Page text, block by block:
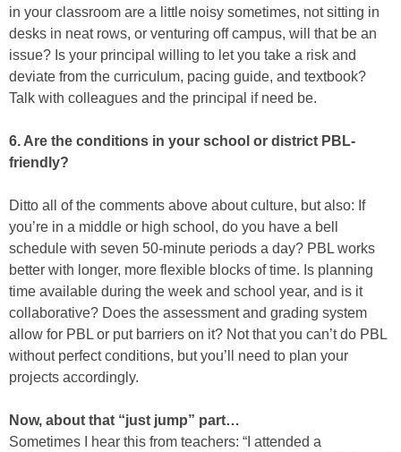
in your classroom are a little noisy sometimes, not sitting in
desks in neat rows, or venturing off campus, will that be an
issue? Is your principal willing to let you take a risk and
deviate from the curriculum, pacing guide, and textbook?
Talk with colleagues and the principal if need be.
6. Are the conditions in your school or district PBL-
friendly?
Ditto all of the comments above about culture, but also: If
you’re in a middle or high school, do you have a bell
schedule with seven 50-minute periods a day? PBL works
better with longer, more flexible blocks of time. Is planning
time available during the week and school year, and is it
collaborative? Does the assessment and grading system
allow for PBL or put barriers on it? Not that you can’t do PBL
without perfect conditions, but you’ll need to plan your
projects accordingly.
Now, about that “just jump” part…
Sometimes I hear this from teachers: “I attended a